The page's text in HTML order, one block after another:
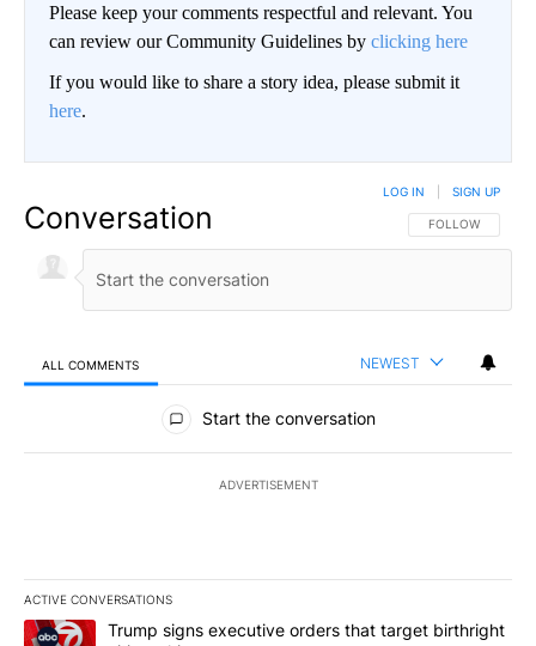
Please keep your comments respectful and relevant. You
can review our Community Guidelines by clicking here
If you would like to share a story idea, please submit it
here.
Conversation FOLLOW THIS
FOLLOW
LOG IN SIGN UP
ALL COMMENTS NEWEST
All Comments
Start the conversation
ADVERTISEMENT
ACTIVE CONVERSATIONS
The following is a list of the most commented articles in the last
A trending article titled "Trump signs executive orders that
Trump signs executive orders that target birthright